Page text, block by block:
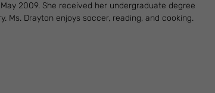
2009. She received her undergraduate degree
Ms. Drayton enjoys soccer, reading, and cooking.